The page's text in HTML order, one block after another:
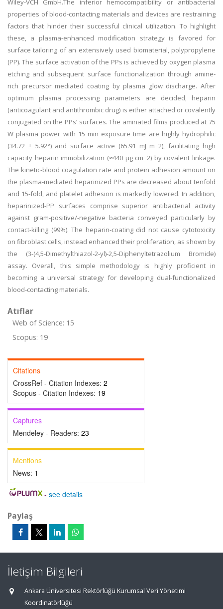
Wiley-VCH GmbH.The inferior hemocompatibility or antibacterial
properties of blood-contacting materials and devices are restraining
factors that hinder their successful clinical utilization. To highlight
these, a plasma-enhanced modification strategy is favored for
surface tailoring of an extensively used biomaterial, polypropylene
(PP). The surface activation of the PPs is achieved by oxygen plasma
etching and subsequent surface functionalization through amine-
rich precursor mediated coating by plasma glow discharge. After
optimum plasma processing parameters are decided, heparin
(anticoagulant and antithrombic drug) is either attached or covalently
conjugated on the PPs’ surfaces. The aminated films produced at 75
W plasma power with 15 min exposure time are highly hydrophilic
(34.72 ± 5.92°) and surface active (65.91 mJ m−2), facilitating high
capacity heparin immobilization (≈440 µg cm−2) by covalent linkage.
The kinetic-blood coagulation rate and protein adhesion amount on
the plasma-mediated heparinized PPs are decreased about tenfold
and 15-fold, and platelet adhesion is markedly lowered. In addition,
heparinized-PP surfaces comprise superior antibacterial activity
against gram-positive/-negative bacteria conveyed particularly by
contact-killing (99%). The heparin-coating did not cause cytotoxicity
on fibroblast cells, instead enhanced their proliferation, as shown by
the (3-(4,5-Dimethylthiazol-2-yl)-2,5-Diphenyltetrazolium Bromide)
assay. Overall, this simple methodology is highly proficient in
becoming a universal strategy for developing dual-functionalized
blood-contacting materials.
Atıflar
Web of Science: 15
Scopus: 19
Citations
CrossRef - Citation Indexes: 2
Scopus - Citation Indexes: 19
Captures
Mendeley - Readers: 23
Mentions
News: 1
- see details
Paylaş
İletişim Bilgileri
Ankara Üniversitesi Rektörlüğü Kurumsal Veri Yönetimi
Koordinatörlüğü